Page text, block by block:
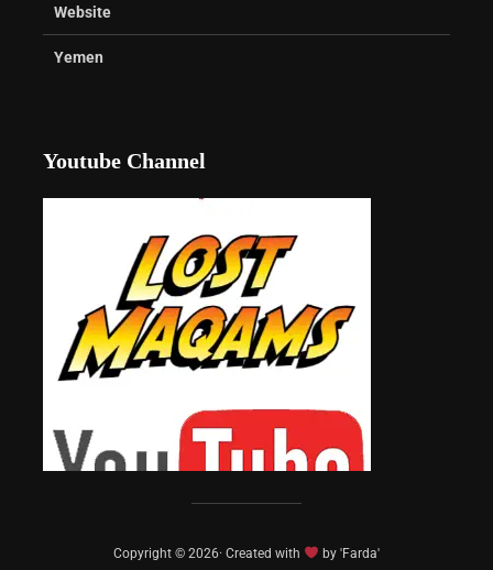
Website
Yemen
Youtube Channel
Copyright © 2026· Created with by 'Farda'